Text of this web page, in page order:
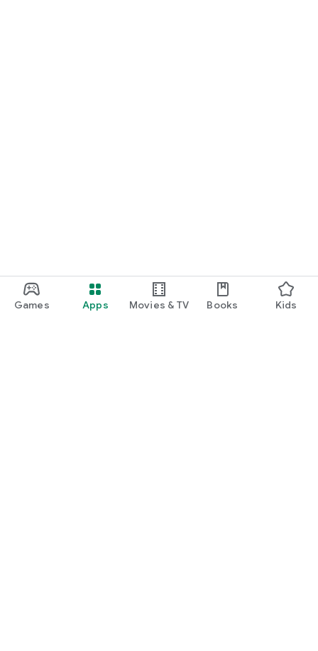
Games Apps Movies & TV Books Kids